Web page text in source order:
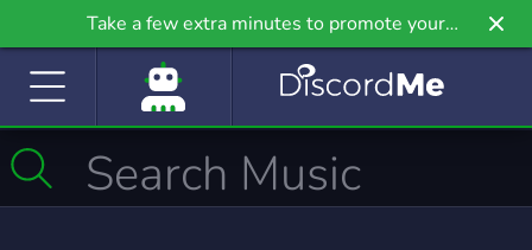
Take a few extra minutes to promote your
community even further on Griv.io, our newest